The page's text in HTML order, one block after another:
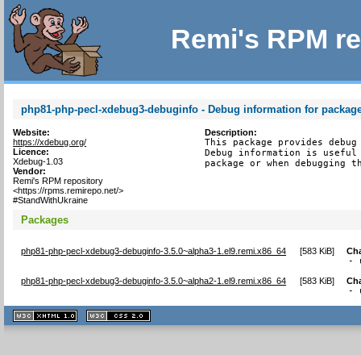
Remi's RPM
php81-php-pecl-xdebug3-debuginfo - Debug information for
Website:
https://xdebug.org/
Licence:
Xdebug-1.03
Vendor:
Remi's RPM repository
<https://rpms.remirepo.net/>
#StandWithUkraine
Description:
This package provides
Debug information is
package or when debugging
Packages
php81-php-pecl-xdebug3-debuginfo-3.5.0~alpha3-1.el9.remi.x86_64 [583 KiB]
-
php81-php-pecl-xdebug3-debuginfo-3.5.0~alpha2-1.el9.remi.x86_64 [583 KiB]
-
XHTML
1.1 valide
2.0 valide